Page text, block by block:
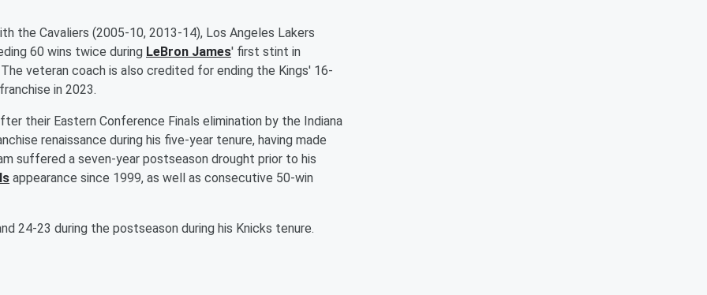
the Cavaliers (2005-10, 2013-14), Los Angeles Lakers
60 wins twice during LeBron James' first stint in
veteran coach is also credited for ending the Kings' 16-
in 2023.
their Eastern Conference Finals elimination by the Indiana
renaissance during his five-year tenure, having made
suffered a seven-year postseason drought prior to his
appearance since 1999, as well as consecutive 50-win
24-23 during the postseason during his Knicks tenure.